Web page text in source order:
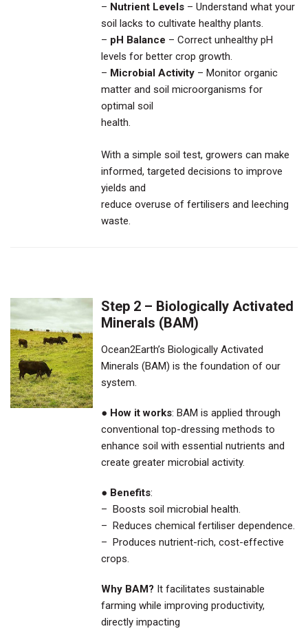
– Nutrient Levels – Understand what your
soil lacks to cultivate healthy plants.
– pH Balance – Correct unhealthy pH
levels for better crop growth.
– Microbial Activity – Monitor organic
matter and soil microorganisms for
optimal soil
health.
With a simple soil test, growers can make
informed, targeted decisions to improve
yields and
reduce overuse of fertilisers and leeching
waste.
Step 2 – Biologically Activated
Minerals (BAM)
Ocean2Earth’s Biologically Activated
Minerals (BAM) is the foundation of our
system.
● How it works: BAM is applied through
conventional top-dressing methods to
enhance soil with essential nutrients and
create greater microbial activity.
● Benefits:
– Boosts soil microbial health.
– Reduces chemical fertiliser dependence.
– Produces nutrient-rich, cost-effective
crops.
Why BAM? It facilitates sustainable
farming while improving productivity,
directly impacting